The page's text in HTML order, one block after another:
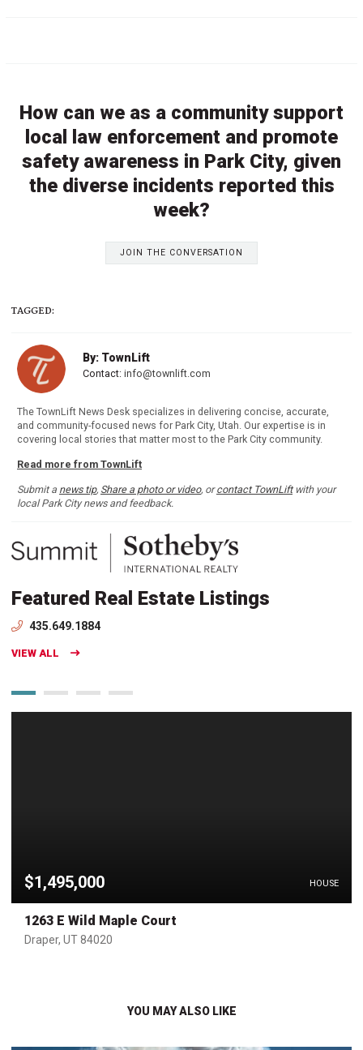
How can we as a community support
local law enforcement and promote
safety awareness in Park City, given
the diverse incidents reported this
week?
JOIN THE CONVERSATION
TAGGED:
By: TownLift
Contact: info@townlift.com
The TownLift News Desk specializes in delivering concise, accurate,
and community-focused news for Park City, Utah. Our expertise is in
covering local stories that matter most to the Park City community.
Read more from TownLift
Submit a news tip, Share a photo or video, orcontact TownLiftwith your
local Park City news and feedback.
Featured Real Estate Listings
435.649.1884
VIEW ALL
$1,495,000 HOUSE
1263 E Wild Maple Court
Draper, UT 84020
YOU MAY ALSO LIKE